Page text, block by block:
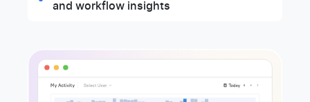
and workflow insights